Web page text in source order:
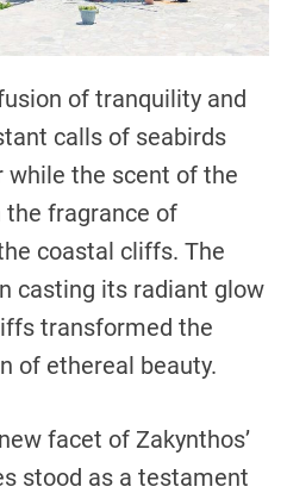
of tranquility and
calls of seabirds
while the scent of the
fragrance of
coastal cliffs. The
casting its radiant glow
transformed the
of ethereal beauty.
facet of Zakynthos’
stood as a testament